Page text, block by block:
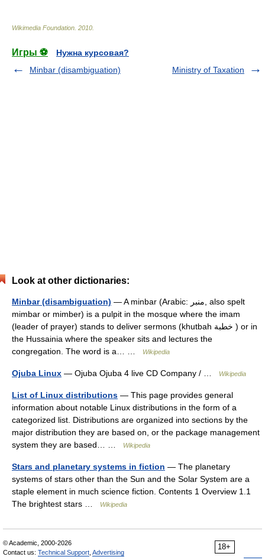
Wikimedia Foundation 2010
Игры ⚽
Нужна курсовая?
Minbar (disambiguation)
Ministry of Taxation
Look at other dictionaries:
Minbar (disambiguation) — A minbar (Arabic: منبر‎, also spelt
mimbar or mimber) is a pulpit in the mosque where the imam
(leader of prayer) stands to deliver sermons (khutbah خطبة ) or in
the Hussainia where the speaker sits and lectures the
congregation. The word is a… …
Wikipedia
Ojuba Linux — Ojuba Ojuba 4 live CD Company / … Wikipedia
List of Linux distributions — This page provides general
information about notable Linux distributions in the form of a
categorized list. Distributions are organized into sections by the
major distribution they are based on, or the package management
system they are based… …
Wikipedia
Stars and planetary systems in fiction — The planetary
systems of stars other than the Sun and the Solar System are a
staple element in much science fiction. Contents 1 Overview 1.1
The brightest stars …
Wikipedia
18+
© Academic, 2000-2026
Contact us: Technical Support Advertising